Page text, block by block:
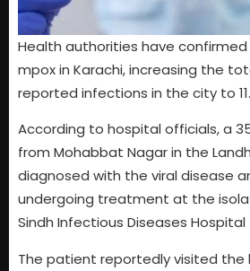
Health authorities have
mpox in Karachi, increasing the
reported infections in the city to 11.
According to hospital officials, a
from Mohabbat Nagar in the
diagnosed with the viral disease
undergoing treatment at the
Sindh Infectious Diseases Hospital
The patient reportedly visited